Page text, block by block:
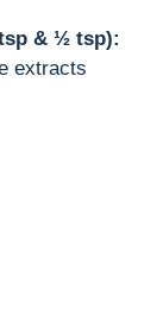
& ½ tsp):
extracts